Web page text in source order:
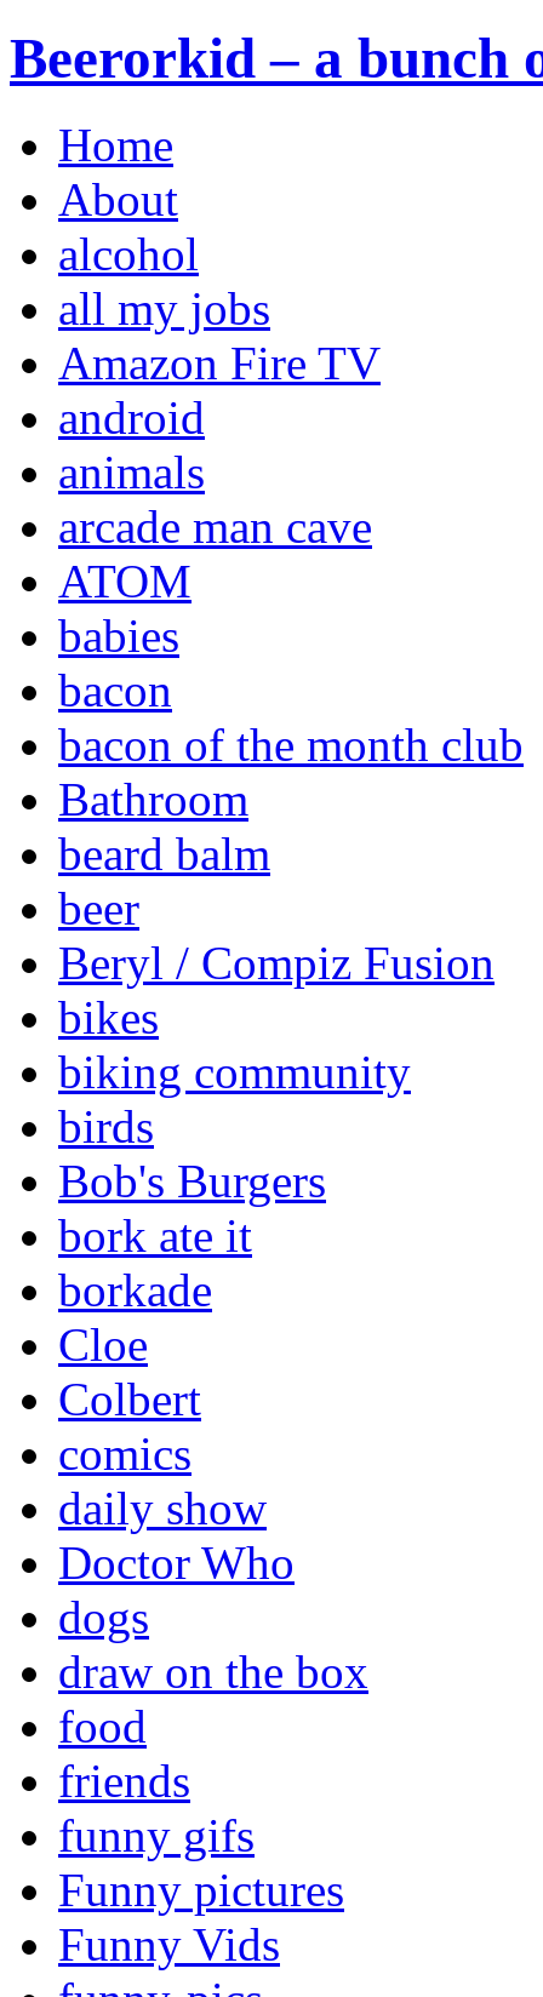
Beerorkid – a bunch
Home
About
alcohol
all my jobs
Amazon Fire TV
android
animals
arcade man cave
ATOM
babies
bacon
bacon of the month club
Bathroom
beard balm
beer
Beryl / Compiz Fusion
bikes
biking community
birds
Bob's Burgers
bork ate it
borkade
Cloe
Colbert
comics
daily show
Doctor Who
dogs
draw on the box
food
friends
funny gifs
Funny pictures
Funny Vids